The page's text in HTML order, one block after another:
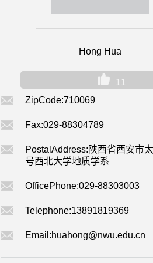
Hong Hua
11
ZipCode:710069
Fax:029-88304789
PostalAddress:陕西省西安市
号西北大学地质学系
OfficePhone:029-88303003
Telephone:13891819369
Email:huahong@nwu.edu.cn